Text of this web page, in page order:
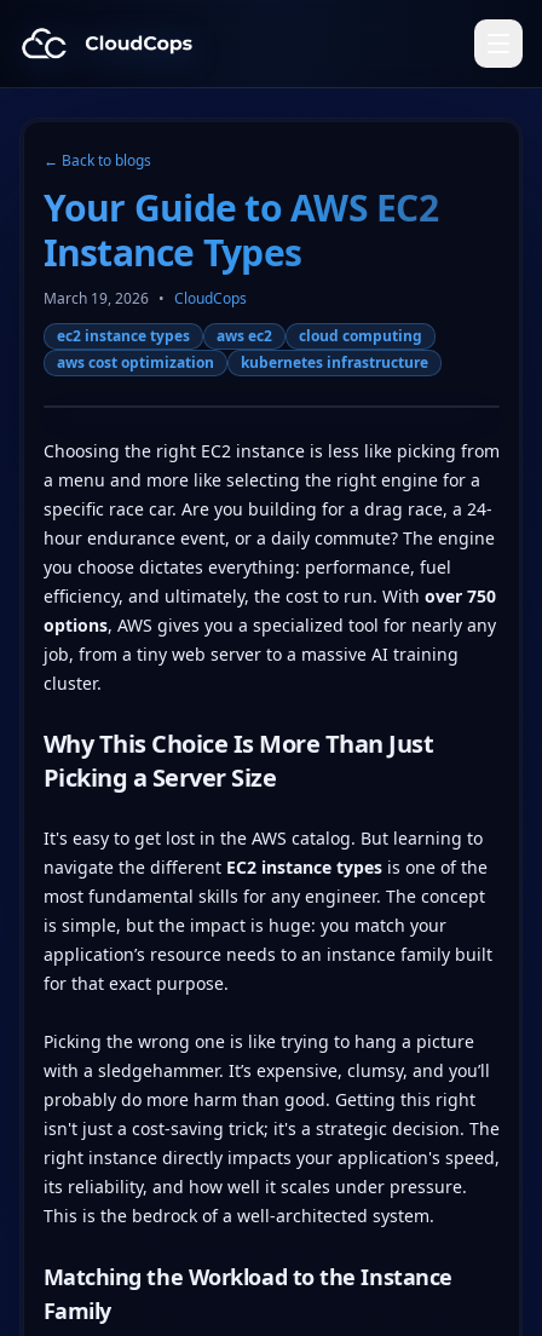
CloudCops Resources
← Back to blogs
Your Guide to AWS EC2
Instance Types
March 19, 2026 • CloudCops
ec2 instance types
aws ec2
cloud computing
aws cost optimization
kubernetes infrastructure
Choosing the right EC2 instance is less like picking from
a menu and more like selecting the right engine for a
specific race car. Are you building for a drag race, a 24-
hour endurance event, or a daily commute? The engine
you choose dictates everything: performance, fuel
efficiency, and ultimately, the cost to run. With over 750
options, AWS gives you a specialized tool for nearly any
job, from a tiny web server to a massive AI training
cluster.
Why This Choice Is More Than Just
Picking a Server Size
It's easy to get lost in the AWS catalog. But learning to
navigate the different EC2 instance typesis one of the
most fundamental skills for any engineer. The concept
is simple, but the impact is huge: you match your
application’s resource needs to an instance family built
for that exact purpose.
Picking the wrong one is like trying to hang a picture
with a sledgehammer. It’s expensive, clumsy, and you’ll
probably do more harm than good. Getting this right
isn't just a cost-saving trick; it's a strategic decision. The
right instance directly impacts your application's speed,
its reliability, and how well it scales under pressure.
This is the bedrock of a well-architected system.
Matching the Workload to the Instance
Family